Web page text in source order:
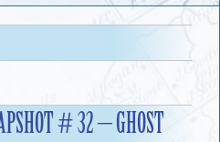
to
content
# 32 – GHOST